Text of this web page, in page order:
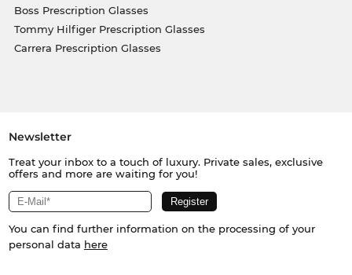
Boss Prescription Glasses
Tommy Hilfiger Prescription Glasses
Carrera Prescription Glasses
Newsletter
Treat your inbox to a touch of luxury. Private sales, exclusive
offers and more are waiting for you!
You can find further information on the processing of your
personal data here